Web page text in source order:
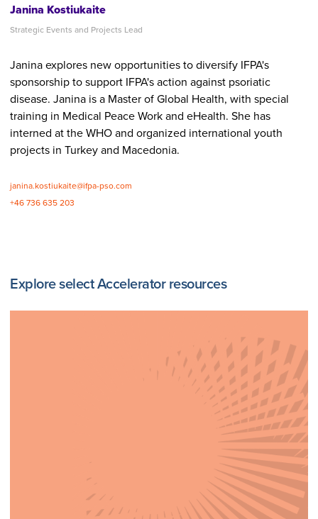
Janina Kostiukaite
Strategic Events and Projects Lead
Janina explores new opportunities to diversify IFPA's
sponsorship to support IFPA's action against psoriatic
disease. Janina is a Master of Global Health, with special
training in Medical Peace Work and eHealth. She has
interned at the WHO and organized international youth
projects in Turkey and Macedonia.
janina.kostiukaite@ifpa-pso.com
+46 736 635 203
Explore select Accelerator resources